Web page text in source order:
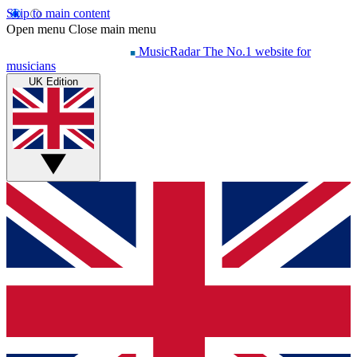
Skip to main content
Open menu Close main menu
MusicRadar The No.1 website for
musicians
UK Edition